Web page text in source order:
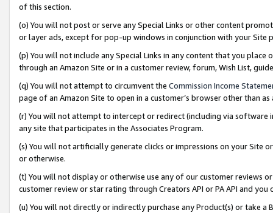
of this section.
(o) You will not post or serve any Special Links or other content
or layer ads, except for pop-up windows in conjunction with your
(p) You will not include any Special Links in any content that you
through an Amazon Site or in a customer review, forum, Wish List,
(q) You will not attempt to circumvent the Commission Income
page of an Amazon Site to open in a customer’s browser other than
(r) You will not attempt to intercept or redirect (including via software
any site that participates in the Associates Program.
(s) You will not artificially generate clicks or impressions on your Site
or otherwise.
(t) You will not display or otherwise use any of our customer reviews
customer review or star rating through Creators API or PA API and
(u) You will not directly or indirectly purchase any Product(s) or take